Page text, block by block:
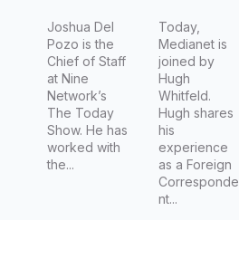
Today
Show
Joshua Del
Pozo is the
Chief of Staff
at Nine
Network’s
The Today
Show. He has
worked with
the...
Editor for
Channel
7 (Seven
Network)
Today,
Medianet is
joined by
Hugh
Whitfeld.
Hugh shares
his
experience
as a Foreign
Corresponde
nt...